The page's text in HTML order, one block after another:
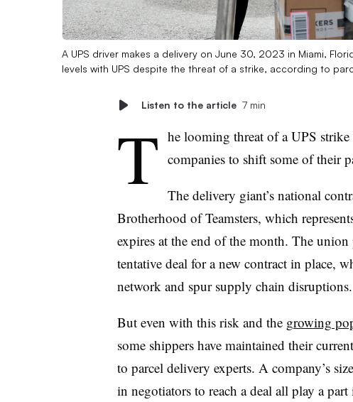
A UPS driver makes a delivery on June 30, 2023 in Miami,
levels with UPS despite the threat of a strike, according to
Listen to the article 7 min
T he looming threat of a UPS strike
companies to shift some of their
The delivery giant’s national
Brotherhood of Teamsters, which
expires at the end of the month. The
tentative deal for a new contract in place,
network and spur supply chain disruptions.
But even with this risk and the growing
some shippers have maintained their
to parcel delivery experts. A company’s
in negotiators to reach a deal all play a